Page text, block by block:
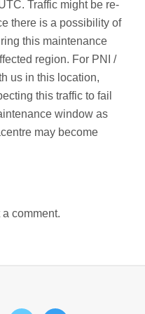
Traffic might be re-
there is a possibility of
this maintenance
region. For PNI /
us in this location,
this traffic to fail
window as
may become
a comment.